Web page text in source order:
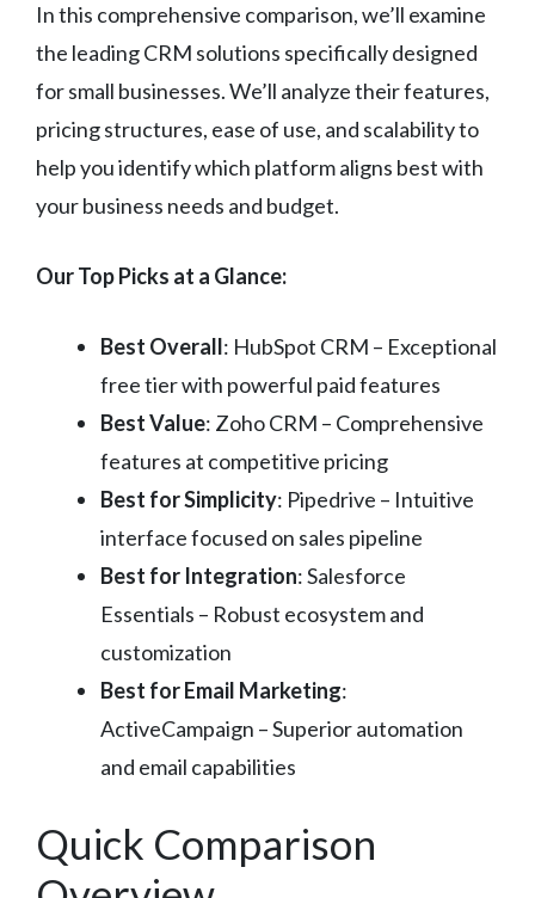
In this comprehensive comparison, we’ll examine
the leading CRM solutions specifically designed
for small businesses. We’ll analyze their features,
pricing structures, ease of use, and scalability to
help you identify which platform aligns best with
your business needs and budget.
Our Top Picks at a Glance:
Best Overall: HubSpot CRM – Exceptional
free tier with powerful paid features
Best Value: Zoho CRM – Comprehensive
features at competitive pricing
Best for Simplicity: Pipedrive – Intuitive
interface focused on sales pipeline
Best for Integration: Salesforce
Essentials – Robust ecosystem and
customization
Best for Email Marketing:
ActiveCampaign – Superior automation
and email capabilities
Quick Comparison